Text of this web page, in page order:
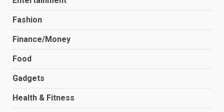
Fashion
Finance/Money
Food
Gadgets
Health & Fitness